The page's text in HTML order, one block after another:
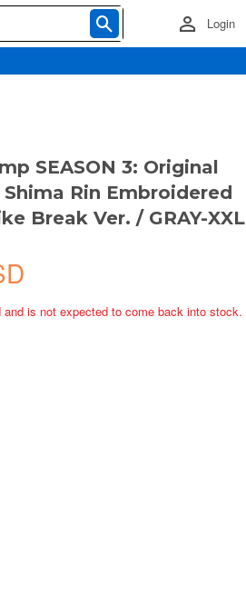
Login
SEASON 3: Original
Rin Embroidered
Break Ver. / GRAY-XXL
is not expected to come back into stock.